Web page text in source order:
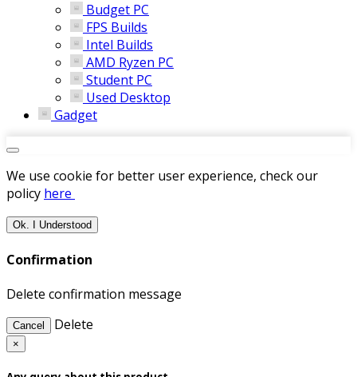
Budget PC
FPS Builds
Intel Builds
AMD Ryzen PC
Student PC
Used Desktop
Gadget
We use cookie for better user experience, check our
policy here
Ok. I Understood
Confirmation
Delete confirmation message
Cancel Delete
×